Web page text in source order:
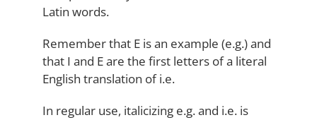
Latin words.
Remember that E is an example (e.g.) and
that I and E are the first letters of a literal
English translation of i.e.
In regular use, italicizing e.g. and i.e. is